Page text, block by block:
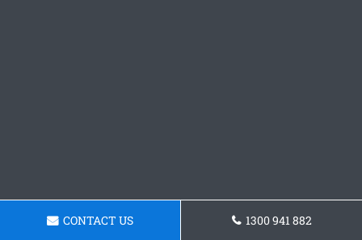
CONTACT US 1300 941 882